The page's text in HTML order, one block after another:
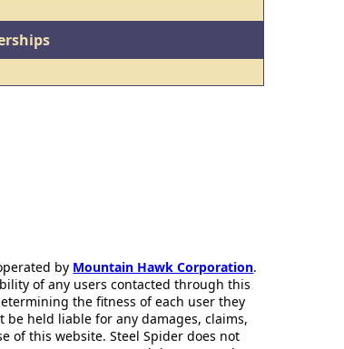
by Mountain Hawk Corporation.
of any users contacted through this
the fitness of each user they
be held liable for any damages, claims,
of this website. Steel Spider does not